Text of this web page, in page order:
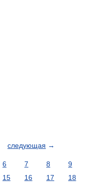
следующая →
6 7 8
9
15 16 17
18